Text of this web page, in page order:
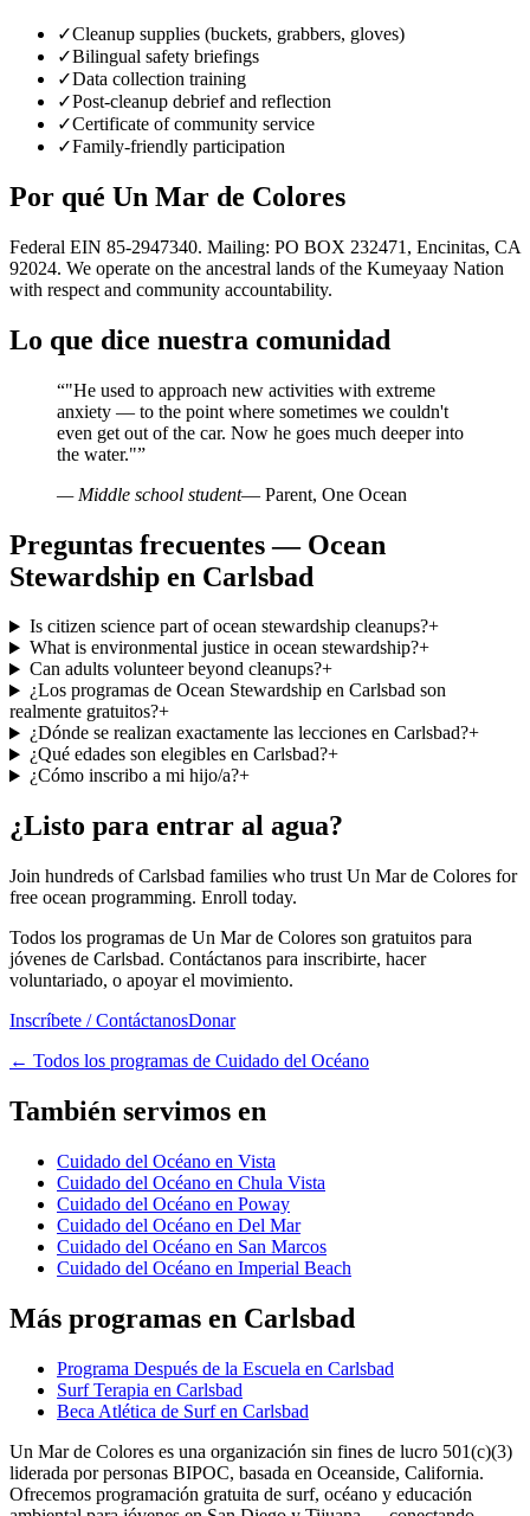
✓Cleanup supplies (buckets, grabbers, gloves)
✓Bilingual safety briefings
✓Data collection training
✓Post-cleanup debrief and reflection
✓Certificate of community service
✓Family-friendly participation
Por qué Un Mar de Colores
Federal EIN 85-2947340. Mailing: PO BOX 232471, Encinitas, CA
92024. We operate on the ancestral lands of the Kumeyaay Nation
with respect and community accountability.
Lo que dice nuestra comunidad
“"He used to approach new activities with extreme
anxiety — to the point where sometimes we couldn't
even get out of the car. Now he goes much deeper into
the water."”
— Middle school student— Parent, One Ocean
Preguntas frecuentes — Ocean
Stewardship en Carlsbad
Is citizen science part of ocean stewardship cleanups?+
What is environmental justice in ocean stewardship?+
Can adults volunteer beyond cleanups?+
¿Los programas de Ocean Stewardship en Carlsbad son
realmente gratuitos?+
¿Dónde se realizan exactamente las lecciones en Carlsbad?+
¿Qué edades son elegibles en Carlsbad?+
¿Cómo inscribo a mi hijo/a?+
¿Listo para entrar al agua?
Join hundreds of Carlsbad families who trust Un Mar de Colores for
free ocean programming. Enroll today.
Todos los programas de Un Mar de Colores son gratuitos para
jóvenes de Carlsbad. Contáctanos para inscribirte, hacer
voluntariado, o apoyar el movimiento.
Inscríbete / ContáctanosDonar
← Todos los programas de Cuidado del Océano
También servimos en
Cuidado del Océano en Vista
Cuidado del Océano en Chula Vista
Cuidado del Océano en Poway
Cuidado del Océano en Del Mar
Cuidado del Océano en San Marcos
Cuidado del Océano en Imperial Beach
Más programas en Carlsbad
Programa Después de la Escuela en Carlsbad
Surf Terapia en Carlsbad
Beca Atlética de Surf en Carlsbad
Un Mar de Colores es una organización sin fines de lucro 501(c)(3)
liderada por personas BIPOC, basada en Oceanside, California.
Ofrecemos programación gratuita de surf, océano y educación